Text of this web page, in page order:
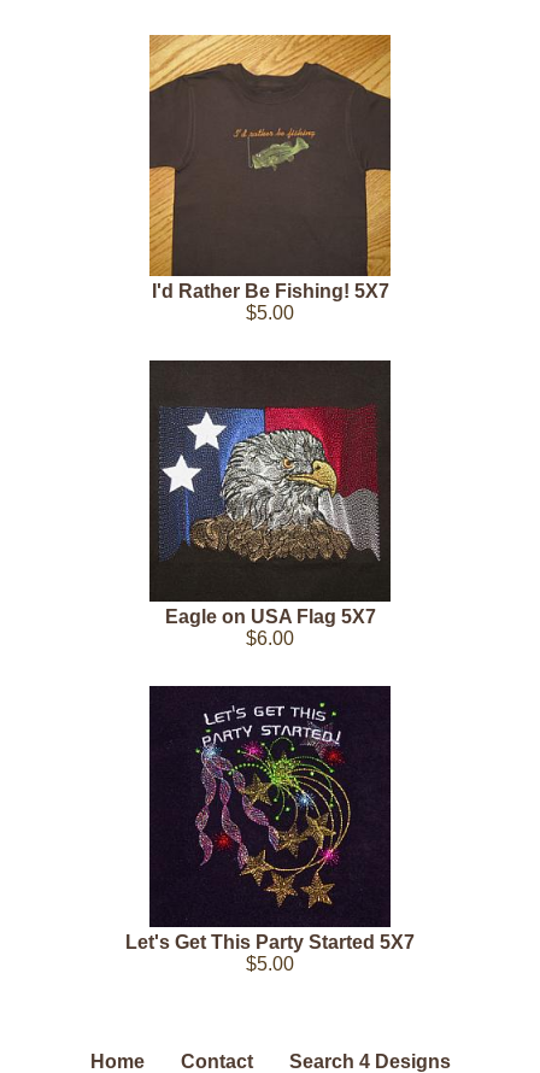
I'd Rather Be Fishing! 5X7
$5.00
Eagle on USA Flag 5X7
$6.00
Let's Get This Party Started 5X7
$5.00
Home Contact
Search 4 Designs